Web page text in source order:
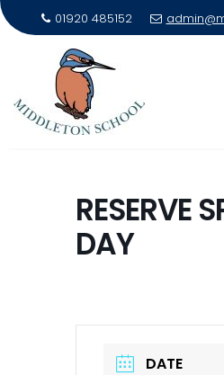
01920 485152
RESERVE
DAY
DATE